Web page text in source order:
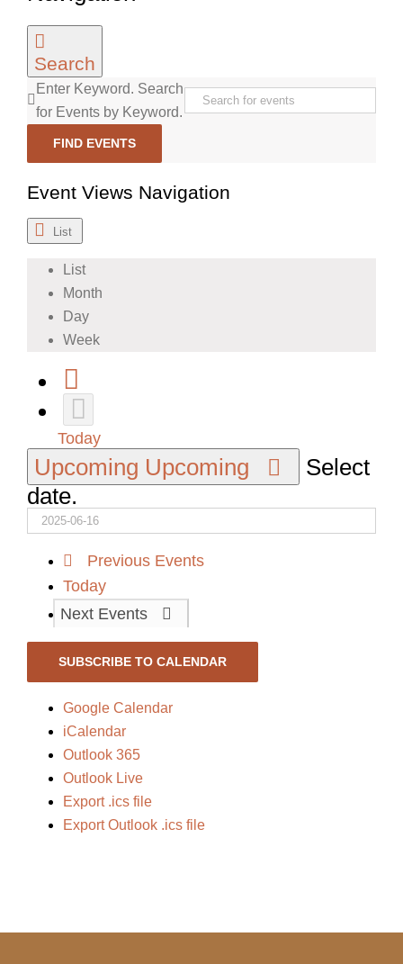
Search
Enter Keyword. Search
for Events by Keyword.
FIND EVENTS
Event Views Navigation
List
List
Month
Day
Week
Today
Upcoming Upcoming
Select
date.
Previous Events
Today
Next Events
SUBSCRIBE TO CALENDAR
Google Calendar
iCalendar
Outlook 365
Outlook Live
Export .ics file
Export Outlook .ics file